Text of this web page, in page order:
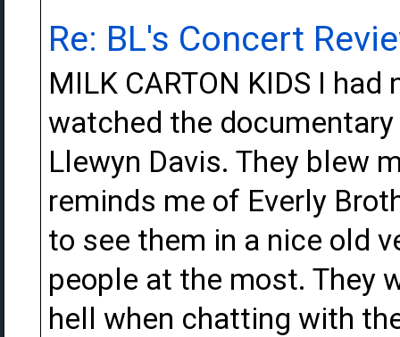
Re: BL's Concert
MILK CARTON KIDS I
watched the
Llewyn Davis. They blew
reminds me of Everly
to see them in a nice old
people at the most. They
hell when chatting with